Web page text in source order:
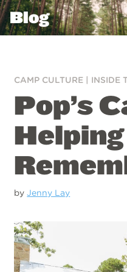
Blog
CAMP CULTURE INSIDE
Pop’s
byJenny Lay